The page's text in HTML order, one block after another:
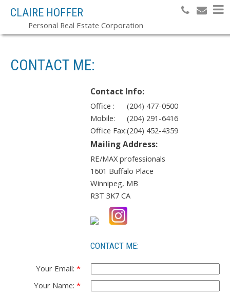
CLAIRE HOFFER
Personal Real Estate Corporation
CONTACT ME:
Contact Info:
Office :
(204) 477-0500
Mobile:
(204) 291-6416
Office Fax:(204) 452-4359
Mailing Address:
RE/MAX professionals
1601 Buffalo Place
Winnipeg, MB
R3T 3K7 CA
CONTACT ME:
Your Email:
Your Name: